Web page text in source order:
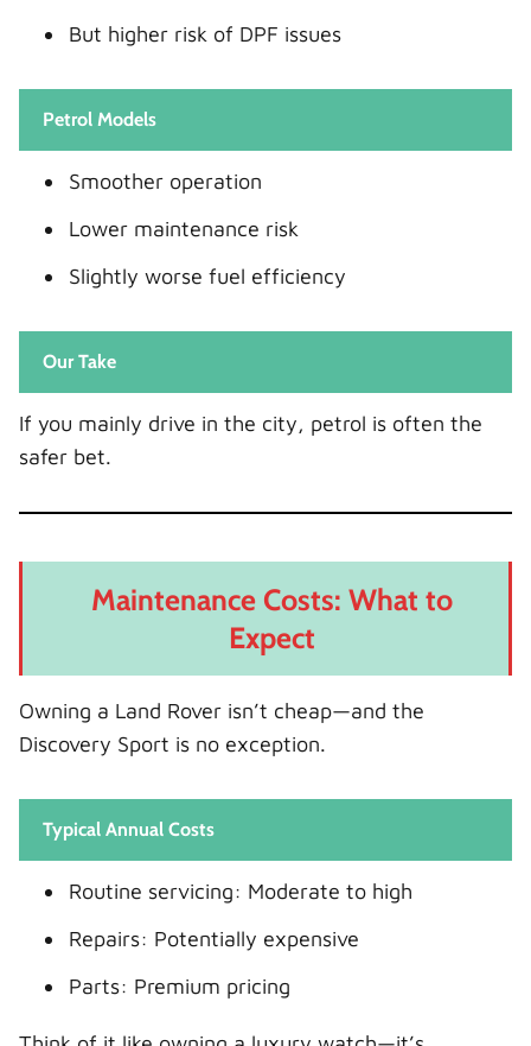
But higher risk of DPF issues
Petrol Models
Smoother operation
Lower maintenance risk
Slightly worse fuel efficiency
Our Take
If you mainly drive in the city, petrol is often the
safer bet.
Maintenance Costs: What to
Expect
Owning a Land Rover isn’t cheap—and the
Discovery Sport is no exception.
Typical Annual Costs
Routine servicing: Moderate to high
Repairs: Potentially expensive
Parts: Premium pricing